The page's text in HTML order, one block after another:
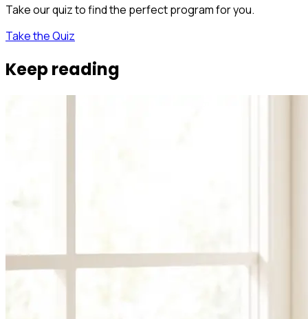
Take our quiz to find the perfect program for you.
Take the Quiz
Keep reading